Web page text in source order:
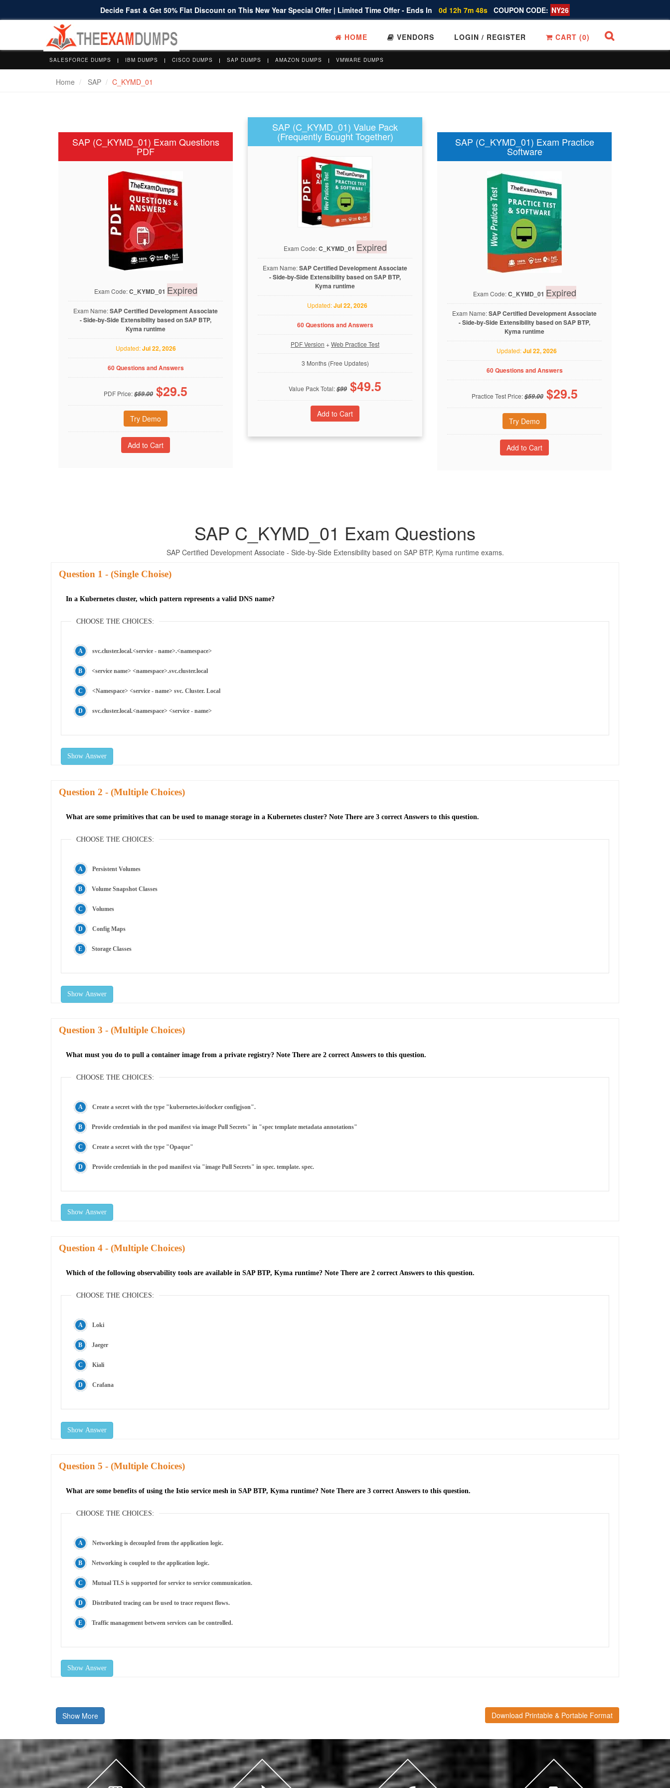
Decide Fast & Get 50% Flat Discount on This New Year Special Offer | Limited Time Offer - Ends In 0d 12h 7m 47s COUPON CODE: NY26
HOME VENDORS LOGIN / REGISTER CART (0)
SALESFORCE DUMPS IBM DUMPS CISCO DUMPS SAP DUMPS AMAZON DUMPS VMWARE DUMPS
Home SAP C_KYMD_01
SAP (C_KYMD_01) Exam Questions
PDF
Exam Code:C_KYMD_01 Expired
Exam Name:SAP Certified Development Associate
- Side-by-Side Extensibility based on SAP BTP,
Kyma runtime
Updated:Jul 22, 2026
60 Questions and Answers
PDF Price:$59.00 $29.5
Try Demo
SAP (C_KYMD_01) Value Pack
(Frequently Bought Together)
Exam Code:C_KYMD_01 Expired
Exam Name:SAP Certified Development Associate
- Side-by-Side Extensibility based on SAP BTP,
Kyma runtime
Updated:Jul 22, 2026
60 Questions and Answers
PDF Version +Web Practice Test
3 Months (Free Updates)
Value Pack Total:$99 $49.5
SAP (C_KYMD_01) Exam Practice
Software
Exam Code:C_KYMD_01 Expired
Exam Name:SAP Certified Development Associate
- Side-by-Side Extensibility based on SAP BTP,
Kyma runtime
Updated:Jul 22, 2026
60 Questions and Answers
Practice Test Price:$59.00 $29.5
Try Demo
SAP C_KYMD_01 Exam Questions
SAP Certified Development Associate - Side-by-Side Extensibility based on SAP BTP, Kyma runtime exams.
Question - (Single Choise)
In a Kubernetes cluster, which pattern represents a valid DNS name?
CHOOSE THE CHOICES:
svc.cluster.local.<service - name>.<namespace>
<service name> <namespace>.svc.cluster.local
<Namespace> <service - name> svc. Cluster. Local
svc.cluster.local.<namespace> <service - name>
Show Answer
Question - (Multiple Choices)
What are some primitives that can be used to manage storage in a Kubernetes cluster? Note There are 3 correct Answers to this question.
CHOOSE THE CHOICES:
Persistent Volumes
Volume Snapshot Classes
Volumes
Config Maps
Storage Classes
Show Answer
Question - (Multiple Choices)
What must you do to pull a container image from a private registry? Note There are 2 correct Answers to this question.
CHOOSE THE CHOICES:
Create a secret with the type "kubernetes.io/docker configjson".
Provide credentials in the pod manifest via image Pull Secrets" in "spec template metadata annotations"
Create a secret with the type "Opaque"
Provide credentials in the pod manifest via "image Pull Secrets" in spec. template. spec.
Show Answer
Question - (Multiple Choices)
Which of the following observability tools are available in SAP BTP, Kyma runtime? Note There are 2 correct Answers to this question.
CHOOSE THE CHOICES:
Loki
Jaeger
Kiali
Crafana
Show Answer
Question - (Multiple Choices)
What are some benefits of using the Istio service mesh in SAP BTP, Kyma runtime? Note There are 3 correct Answers to this question.
CHOOSE THE CHOICES:
Networking is decoupled from the application logic.
Networking is coupled to the application logic.
Mutual TLS is supported for service to service communication.
Distributed tracing can be used to trace request flows.
Traffic management between services can be controlled.
Show Answer
Show More Download Printable & Portable Format